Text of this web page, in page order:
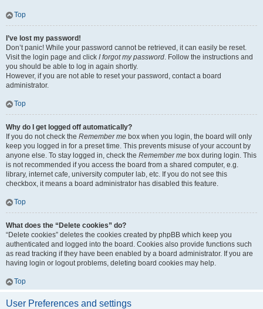
Top
I’ve lost my password!
Don’t panic! While your password cannot be retrieved, it can easily be reset.
Visit the login page and click I forgot my password. Follow the instructions and
you should be able to log in again shortly.
However, if you are not able to reset your password, contact a board
administrator.
Top
Why do I get logged off automatically?
If you do not check the Remember me box when you login, the board will only
keep you logged in for a preset time. This prevents misuse of your account by
anyone else. To stay logged in, check the Remember me box during login. This
is not recommended if you access the board from a shared computer, e.g.
library, internet cafe, university computer lab, etc. If you do not see this
checkbox, it means a board administrator has disabled this feature.
Top
What does the “Delete cookies” do?
“Delete cookies” deletes the cookies created by phpBB which keep you
authenticated and logged into the board. Cookies also provide functions such
as read tracking if they have been enabled by a board administrator. If you are
having login or logout problems, deleting board cookies may help.
Top
User Preferences and settings